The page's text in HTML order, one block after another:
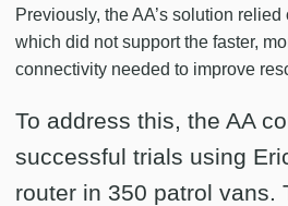
Previously, the AA’s solution
which did not support the faster,
connectivity needed to improve
To address this, the AA
successful trials using
router in 350 patrol vans.